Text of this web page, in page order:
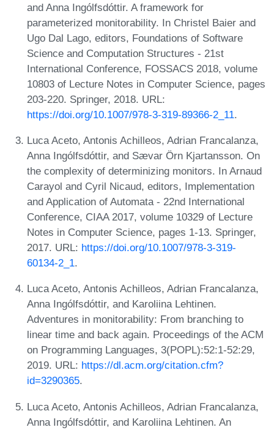
and Anna Ingólfsdóttir. A framework for
parameterized monitorability. In Christel Baier and
Ugo Dal Lago, editors, Foundations of Software
Science and Computation Structures - 21st
International Conference, FOSSACS 2018, volume
10803 of Lecture Notes in Computer Science, pages
203-220. Springer, 2018. URL:
https://doi.org/10.1007/978-3-319-89366-2_11.
Luca Aceto, Antonis Achilleos, Adrian Francalanza,
Anna Ingólfsdóttir, and Sævar Örn Kjartansson. On
the complexity of determinizing monitors. In Arnaud
Carayol and Cyril Nicaud, editors, Implementation
and Application of Automata - 22nd International
Conference, CIAA 2017, volume 10329 of Lecture
Notes in Computer Science, pages 1-13. Springer,
2017. URL: https://doi.org/10.1007/978-3-319-
60134-2_1.
Luca Aceto, Antonis Achilleos, Adrian Francalanza,
Anna Ingólfsdóttir, and Karoliina Lehtinen.
Adventures in monitorability: From branching to
linear time and back again. Proceedings of the ACM
on Programming Languages, 3(POPL):52:1-52:29,
2019. URL: https://dl.acm.org/citation.cfm?
id=3290365.
Luca Aceto, Antonis Achilleos, Adrian Francalanza,
Anna Ingólfsdóttir, and Karoliina Lehtinen. An